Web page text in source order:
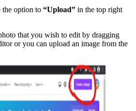
option to “Upload” in the top right
that you wish to edit by dragging
or you can upload an image from the